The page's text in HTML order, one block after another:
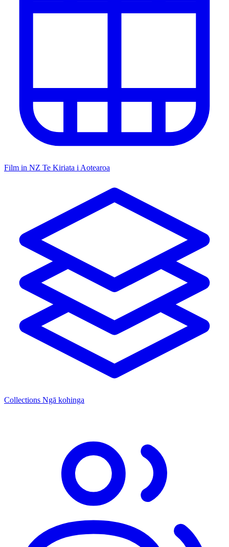
Film in NZ Te Kiriata i Aotearoa
Collections Ngā kohinga